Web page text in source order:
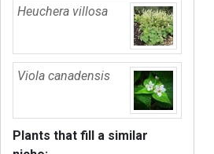
Heuchera villosa
Viola canadensis
Plants that fill a similar